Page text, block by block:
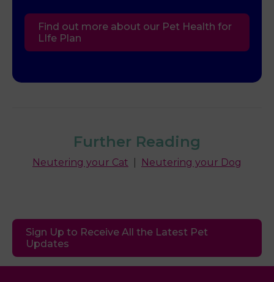
Find out more about our Pet Health for
LIfe Plan
Further Reading
Neutering your Cat Neutering your Dog
Sign Up to Receive All the Latest Pet
Updates